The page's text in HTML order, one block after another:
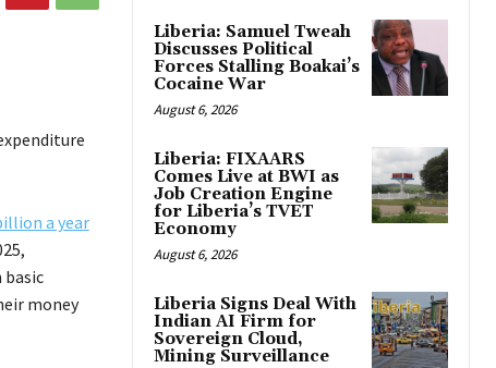
a year
money
Liberia: Samuel Tweah
Discusses Political
Forces Stalling Boakai’s
Cocaine War
August 6, 2026
Liberia: FIXAARS
Comes Live at BWI as
Job Creation Engine
for Liberia’s TVET
Economy
August 6, 2026
Liberia Signs Deal With
Indian AI Firm for
Sovereign Cloud,
Mining Surveillance